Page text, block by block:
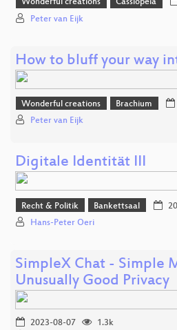
Wonderful creations Cassiopeia
Peter van Eijk
How to bluff your way
Wonderful creations Brachium
Peter van Eijk
Digitale Identität III
Recht & Politik Bankettsaal
Hans-Peter Oeri
SimpleX Chat - Simple
Unusually Good Privacy
2023-08-07
1.3k